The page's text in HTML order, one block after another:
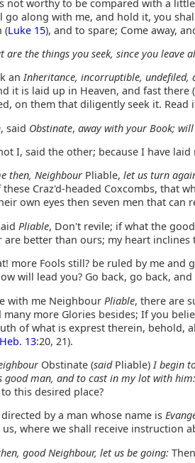
not worthy to be compared with a
go along with me, and hold it, you
(Luke 15), and to spare; Come away,
are the things you seek, since you leave
anInheritance, incorruptible, undefiled,
it is laid up in Heaven, and fast there (
on them that diligently seek it. Read
, said Obstinate, away with your Book;
I, said the other; because I have laid
then, Neighbour Pliable, let us turn
Craz'd-headed Coxcombs, that
own eyes then seven men that can
Pliable, Don't revile; if what the good
are better than ours; my heart
more Fools still? be ruled by me and
will lead you? Go back, go back, and
with me Neighbour Pliable, there are
many more Glories besides; If you
of what is exprest therein, behold,
Heb. 13:20, 21).
Obstinate (saidPliable)I begin
good man, and to cast in my lot with
this desired place?
by a man whose name is
where we shall receive instruction
good Neighbour, let us be going: